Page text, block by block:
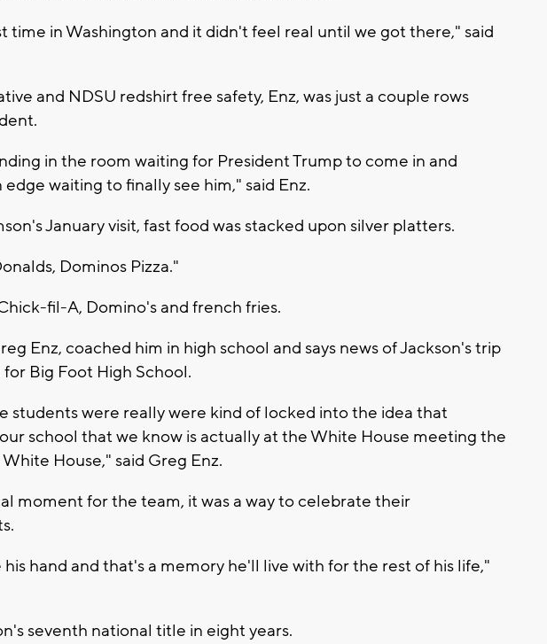
time in Washington and it didn't feel real until we got there," said
and NDSU redshirt free safety, Enz, was just a couple rows
in the room waiting for President Trump to come in and
waiting to finally see him," said Enz.
January visit, fast food was stacked upon silver platters.
Dominos Pizza."
fil-A, Domino's and french fries.
Enz, coached him in high school and says news of Jackson's trip
Big Foot High School.
students were really were kind of locked into the idea that
school that we know is actually at the White House meeting the
House," said Greg Enz.
moment for the team, it was a way to celebrate their
hand and that's a memory he'll live with for the rest of his life,"
seventh national title in eight years.